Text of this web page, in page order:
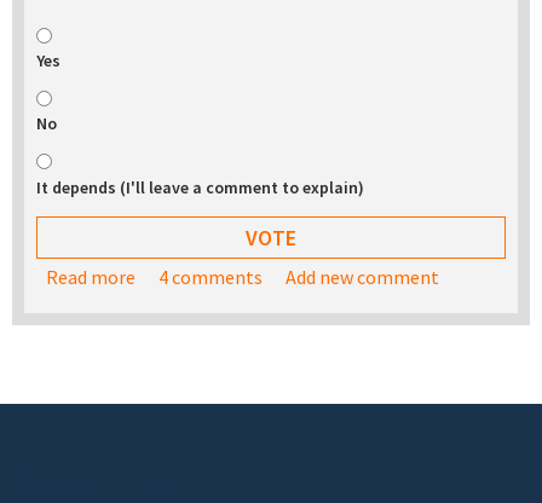
Yes
No
It depends (I'll leave a comment to explain)
Read more about Would you be interested in buying a USB
4 comments Add new comment